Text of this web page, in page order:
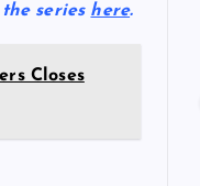
series here.
Closes